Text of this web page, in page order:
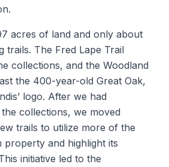
acres of land and only about
trails. The Fred Lape Trail
collections, and the Woodland
the 400-year-old Great Oak,
logo. After we had
collections, we moved
trails to utilize more of the
property and highlight its
initiative led to the